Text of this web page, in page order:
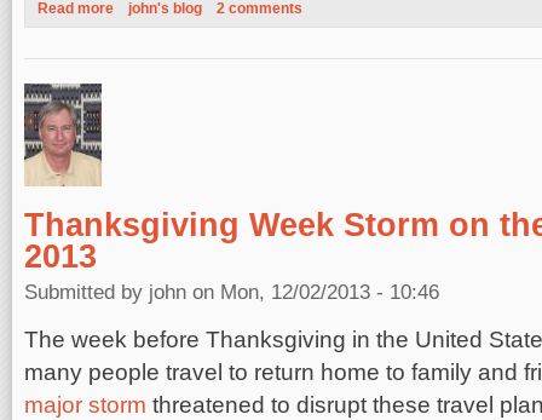
Read more about The 2013 Atlantic Hurricane Season: Why so few
john's blog 2 comments
Thanksgiving Week Storm on
2013
Submitted by john on Mon, 12/02/2013 - 10:46
The week before Thanksgiving in the United
many people travel to return home to family and
major storm threatened to disrupt these travel